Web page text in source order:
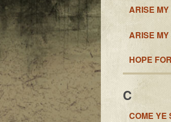
ARISE
ARISE
HOPE
C
COME YE